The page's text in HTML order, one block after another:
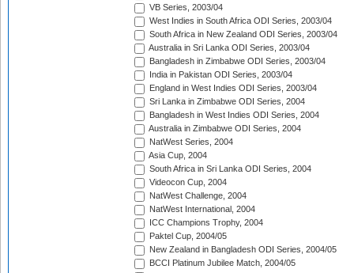
VB Series, 2003/04
West Indies in South Africa ODI Series, 2003/04
South Africa in New Zealand ODI Series, 2003/04
Australia in Sri Lanka ODI Series, 2003/04
Bangladesh in Zimbabwe ODI Series, 2003/04
India in Pakistan ODI Series, 2003/04
England in West Indies ODI Series, 2003/04
Sri Lanka in Zimbabwe ODI Series, 2004
Bangladesh in West Indies ODI Series, 2004
Australia in Zimbabwe ODI Series, 2004
NatWest Series, 2004
Asia Cup, 2004
South Africa in Sri Lanka ODI Series, 2004
Videocon Cup, 2004
NatWest Challenge, 2004
NatWest International, 2004
ICC Champions Trophy, 2004
Paktel Cup, 2004/05
New Zealand in Bangladesh ODI Series, 2004/05
BCCI Platinum Jubilee Match, 2004/05